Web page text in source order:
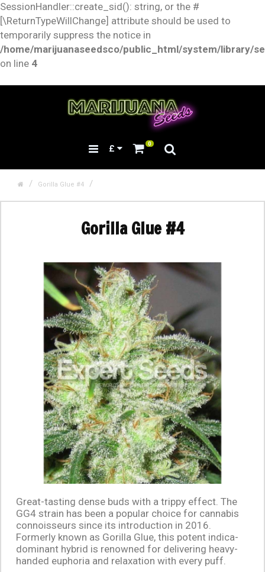
SessionHandler::create_sid(): string, or the #
[\ReturnTypeWillChange] attribute should be used to
temporarily suppress the notice in
/home/marijuanaseedsco/public_html/system/library/
on line 4
£ 0
Gorilla Glue #4
Gorilla Glue #4
Great-tasting dense buds with a trippy effect. The
GG4 strain has been a popular choice for cannabis
connoisseurs since its introduction in 2016.
Formerly known as Gorilla Glue, this potent indica-
dominant hybrid is renowned for delivering heavy-
handed euphoria and relaxation with every puff.